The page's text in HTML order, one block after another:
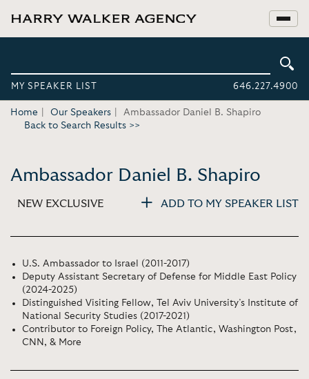
MY SPEAKER LIST 646.227.4900
Home Our Speakers
Ambassador Daniel B. Shapiro
Back to Search Results >>
Ambassador Daniel B. Shapiro
NEW EXCLUSIVE ADD TO MY SPEAKER LIST
U.S. Ambassador to Israel (2011-2017)
Deputy Assistant Secretary of Defense for Middle East Policy
(2024-2025)
Distinguished Visiting Fellow, Tel Aviv University’s Institute of
National Security Studies (2017-2021)
Contributor to Foreign Policy, The Atlantic, Washington Post,
CNN, & More